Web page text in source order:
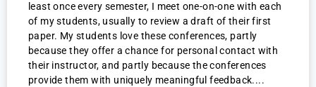
least once every semester, I meet one-on-one with each
of my students, usually to review a draft of their first
paper. My students love these conferences, partly
because they offer a chance for personal contact with
their instructor, and partly because the conferences
provide them with uniquely meaningful feedback.